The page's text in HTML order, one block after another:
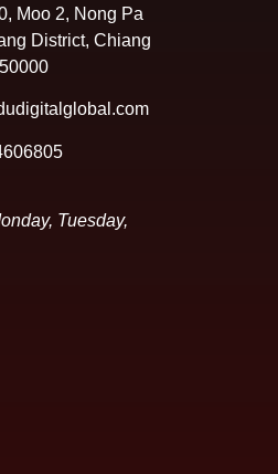
Moo 2, Nong Pa
District, Chiang
Tuesday,